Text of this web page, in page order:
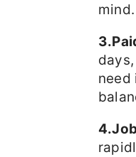
mind.
need